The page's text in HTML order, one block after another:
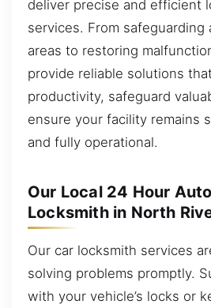
deliver precise and efficient
services. From
areas to restoring
provide reliable solutions
productivity, safeguard
ensure your facility remains
and fully operational.
Our Local 24 Hour
Locksmith in North
Our car locksmith services
solving problems promptly.
with your vehicle’s locks or